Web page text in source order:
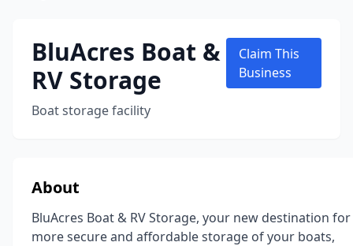
BluAcres Boat &
RV Storage
Boat storage facility
Claim This
Business
About
BluAcres Boat & RV Storage, your new destination for
more secure and affordable storage of your boats,